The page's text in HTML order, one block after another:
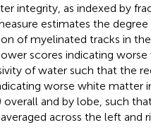
integrity, as indexed by
estimates the
of myelinated tracks in
scores indicating
of water such that the
worse white matter
and by lobe, such
across the left and